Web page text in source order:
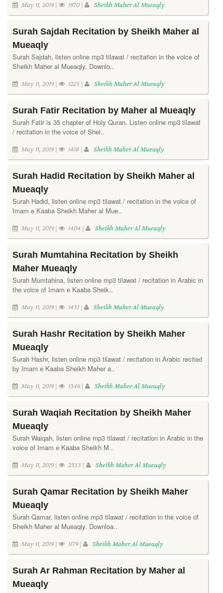
May 11, 2019 | 1970 | Sheikh Maher Al Mueaqly
Surah Sajdah Recitation by Sheikh Maher al
Mueaqly
Surah Sajdah, listen online mp3 tilawat / recitation in the voice of
Sheikh Maher al Mueaqly. Downlo..
May 11, 2019 | 1223 | Sheikh Maher Al Mueaqly
Surah Fatir Recitation by Maher al Mueaqly
Surah Fatir is 35 chapter of Holy Quran. Listen online mp3 tilawat
/ recitation in the voice of Shei..
May 11, 2019 | 1418 | Sheikh Maher Al Mueaqly
Surah Hadid Recitation by Sheikh Maher al
Mueaqly
Surah Hadid, listen online mp3 tilawat / recitation in the voice of
Imam e Kaaba Sheikh Maher al Mue..
May 11, 2019 | 1404 | Sheikh Maher Al Mueaqly
Surah Mumtahina Recitation by Sheikh
Maher Mueaqly
Surah Mumtahina, listen online mp3 tilawat / recitation in Arabic in
the voice of Imam e Kaaba Sheik..
May 11, 2019 | 1431 | Sheikh Maher Al Mueaqly
Surah Hashr Recitation by Sheikh Maher
Mueaqly
Surah Hashr, listen online mp3 tilawat / recitation in Arabic recited
by Imam e Kaaba Sheikh Maher a..
May 11, 2019 | 1346 | Sheikh Maher Al Mueaqly
Surah Waqiah Recitation by Sheikh Maher
Mueaqly
Surah Waiqah, listen online mp3 tilawat / recitation in Arabic in the
voice of Imam e Kaaba Sheikh M..
May 11, 2019 | 2533 | Sheikh Maher Al Mueaqly
Surah Qamar Recitation by Sheikh Maher
Mueaqly
Surah Qamar, listen online mp3 tilawat / recitation in the voice of
Sheikh Maher al Mueaqly. Downloa..
May 11, 2019 | 1179 | Sheikh Maher Al Mueaqly
Surah Ar Rahman Recitation by Maher al
Mueaqly